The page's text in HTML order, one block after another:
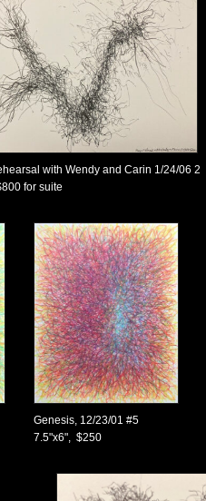
with Wendy and Carin 1/24/06 2
for suite
Genesis, 12/23/01 #5
7.5"x6", $250